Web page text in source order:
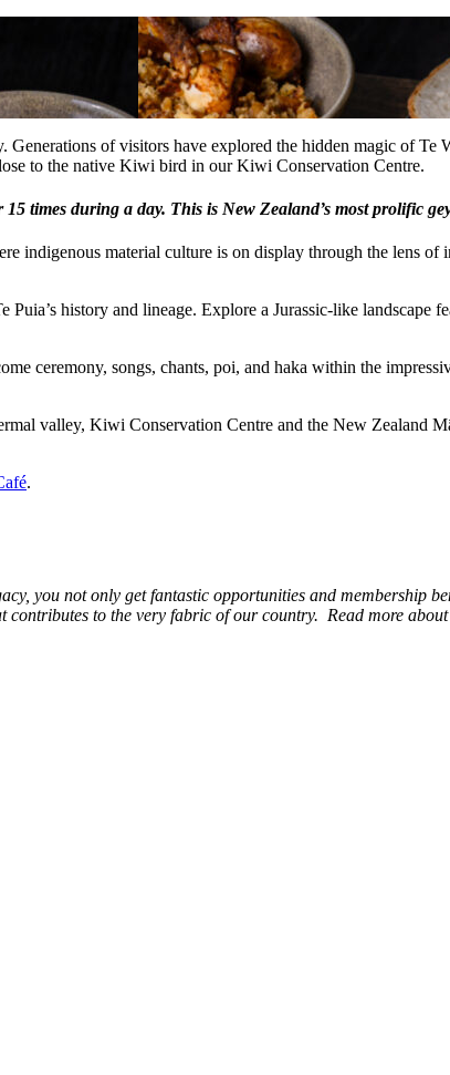
of visitors have explored the hidden magic of Te
to the native Kiwi bird in our Kiwi Conservation Centre.
times during a day. This is New Zealand’s most prolific
indigenous material culture is on display through the lens of
history and lineage. Explore a Jurassic-like landscape
ceremony, songs, chants, poi, and haka within the
valley, Kiwi Conservation Centre and the New Zealand
.
you not only get fantastic opportunities and membership
to the very fabric of our country. Read more